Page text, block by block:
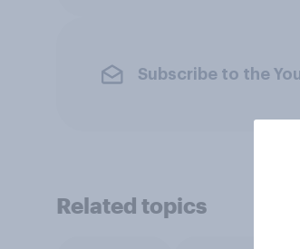
Subscribe to the
Related topics